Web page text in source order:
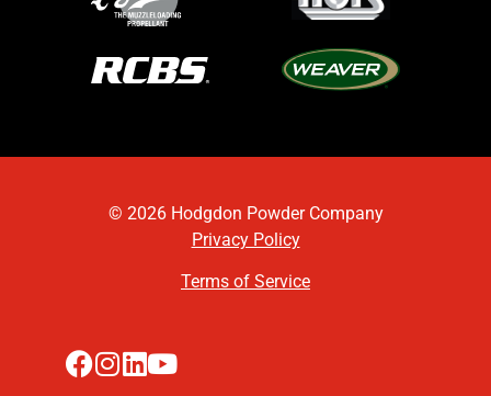
© 2026 Hodgdon Powder Company
Privacy Policy
Terms of Service